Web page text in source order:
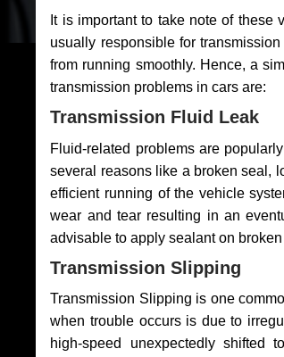
It is important to take note of
usually responsible for
from running smoothly. Hence, a
transmission problems in cars are:
Transmission Fluid Leak
Fluid-related problems are
several reasons like a broken seal,
efficient running of the vehicle
wear and tear resulting in an
advisable to apply sealant on
Transmission Slipping
Transmission Slipping is one
when trouble occurs is due to
high-speed unexpectedly shifted